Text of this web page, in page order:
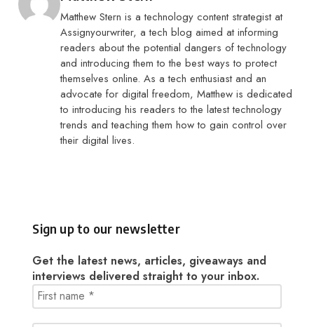
Matthew Stern is a technology content strategist at
Assignyourwriter, a tech blog aimed at informing
readers about the potential dangers of technology
and introducing them to the best ways to protect
themselves online. As a tech enthusiast and an
advocate for digital freedom, Matthew is dedicated
to introducing his readers to the latest technology
trends and teaching them how to gain control over
their digital lives.
Sign up to our newsletter
Get the latest news, articles, giveaways and
interviews delivered straight to your inbox.